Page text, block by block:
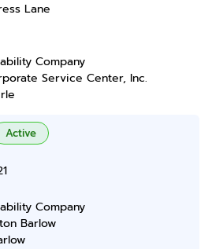
Lane
Company
Service Center, Inc.
Active
Company
Barlow